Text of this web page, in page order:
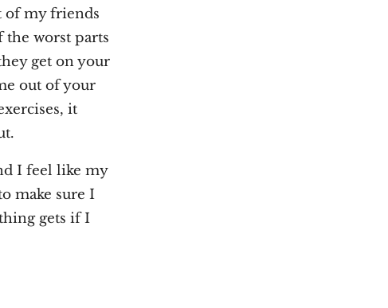
of my friends
the worst parts
get on your
out of your
it
I feel like my
make sure I
gets if I